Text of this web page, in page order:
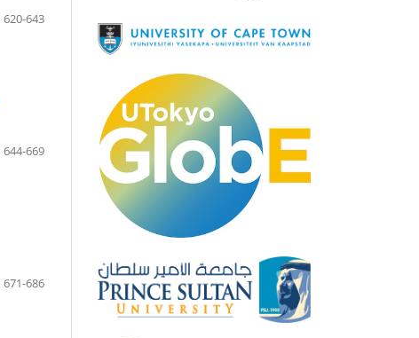
620-643
644-669
671-686